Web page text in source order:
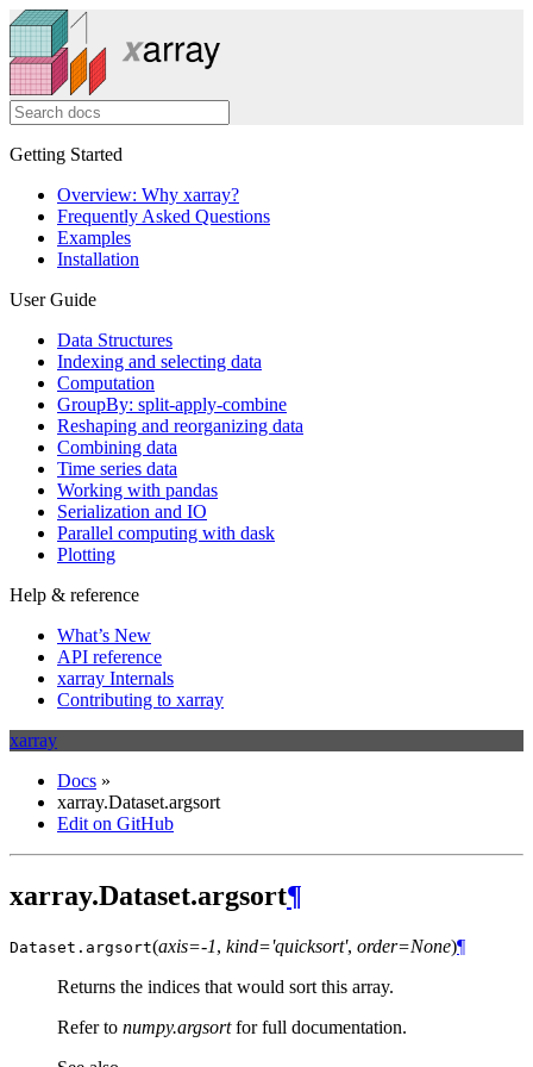
Getting Started
Overview: Why xarray?
Frequently Asked Questions
Examples
Installation
User Guide
Data Structures
Indexing and selecting data
Computation
GroupBy: split-apply-combine
Reshaping and reorganizing data
Combining data
Time series data
Working with pandas
Serialization and IO
Parallel computing with dask
Plotting
Help & reference
What’s New
API reference
xarray Internals
Contributing to xarray
xarray
Docs »
xarray.Dataset.argsort
Edit on GitHub
xarray.Dataset.argsort¶
Dataset. argsort(axis=-1, kind='quicksort', order=None)¶
Returns the indices that would sort this array.
Refer to numpy.argsortfor full documentation.